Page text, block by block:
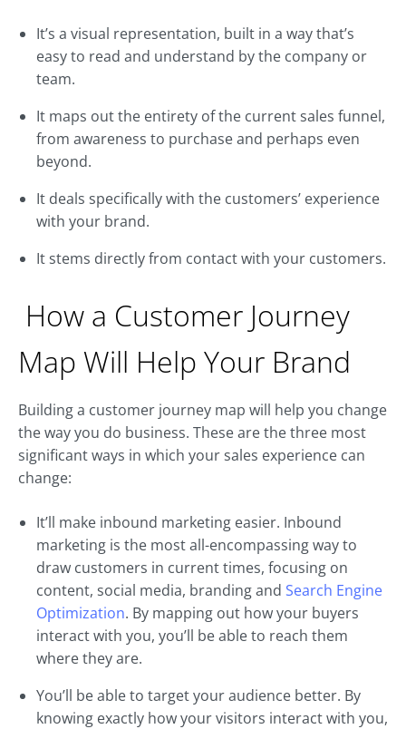
It’s a visual representation, built in a way that’s
easy to read and understand by the company or
team.
It maps out the entirety of the current sales funnel,
from awareness to purchase and perhaps even
beyond.
It deals specifically with the customers’ experience
with your brand.
It stems directly from contact with your customers.
How a Customer Journey
Map Will Help Your Brand
Building a customer journey map will help you change
the way you do business. These are the three most
significant ways in which your sales experience can
change:
It’ll make inbound marketing easier. Inbound
marketing is the most all-encompassing way to
draw customers in current times, focusing on
content, social media, branding and Search Engine
Optimization. By mapping out how your buyers
interact with you, you’ll be able to reach them
where they are.
You’ll be able to target your audience better. By
knowing exactly how your visitors interact with you,